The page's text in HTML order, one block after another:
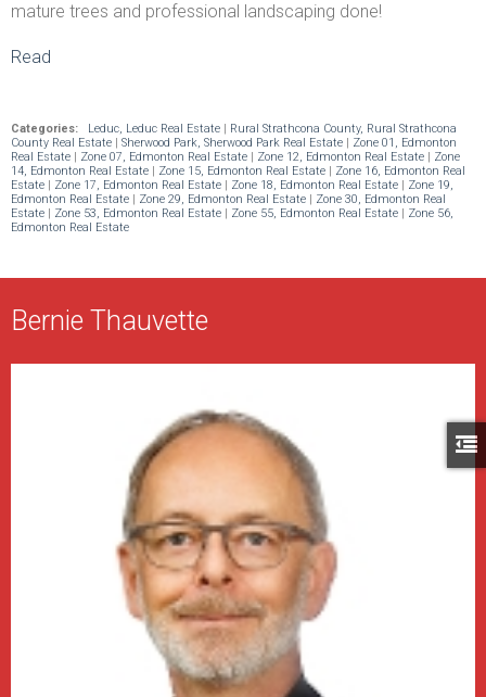
mature trees and professional landscaping done!
Read
Categories: Leduc, Leduc Real Estate
Rural Strathcona County, Rural Strathcona
County Real Estate
Sherwood Park, Sherwood Park Real Estate
Zone 01, Edmonton
Real Estate
Zone 07, Edmonton Real Estate Zone 12, Edmonton Real Estate
Zone
14, Edmonton Real Estate
Zone 15, Edmonton Real Estate
Zone 16, Edmonton Real
Estate
Zone 17, Edmonton Real Estate Zone 18, Edmonton Real Estate
Zone 19,
Edmonton Real Estate
Zone 29, Edmonton Real Estate
Zone 30, Edmonton Real
Estate
Zone 53, Edmonton Real Estate Zone 55, Edmonton Real Estate
Zone 56,
Edmonton Real Estate
Bernie Thauvette